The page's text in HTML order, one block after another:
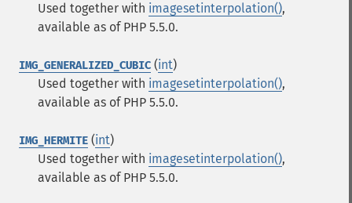
Used together with imagesetinterpolation(),
available as of PHP 5.5.0.
IMG_GENERALIZED_CUBIC (int)
Used together with imagesetinterpolation(),
available as of PHP 5.5.0.
IMG_HERMITE (int)
Used together with imagesetinterpolation(),
available as of PHP 5.5.0.